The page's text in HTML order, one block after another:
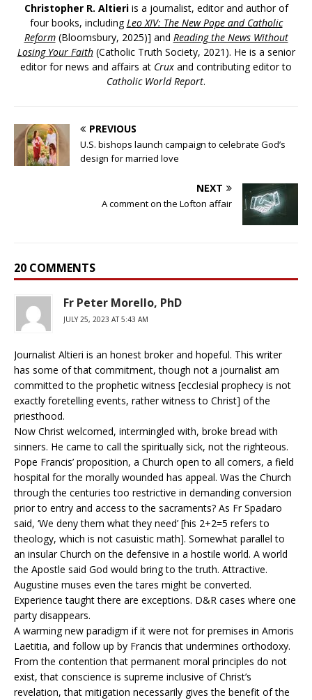
Christopher R. Altieriis a journalist, editor and author of
four books, including Leo XIV: The New Pope and Catholic
Reform(Bloomsbury, 2025)] and Reading the News Without
Losing Your Faith(Catholic Truth Society, 2021). He is a senior
editor for news and affairs at Crux and contributing editor to
Catholic World Report.
PREVIOUS
U.S. bishops launch campaign to celebrate God’s
design for married love
NEXT
A comment on the Lofton affair
20 COMMENTS
Fr Peter Morello, PhD
JULY 25, 2023 AT 5:43 AM
Journalist Altieri is an honest broker and hopeful. This writer
has some of that commitment, though not a journalist am
committed to the prophetic witness [ecclesial prophecy is not
exactly foretelling events, rather witness to Christ] of the
priesthood.
Now Christ welcomed, intermingled with, broke bread with
sinners. He came to call the spiritually sick, not the righteous.
Pope Francis’ proposition, a Church open to all comers, a field
hospital for the morally wounded has appeal. Was the Church
through the centuries too restrictive in demanding conversion
prior to entry and access to the sacraments? As Fr Spadaro
said, ‘We deny them what they need’ [his 2+2=5 refers to
theology, which is not casuistic math]. Somewhat parallel to
an insular Church on the defensive in a hostile world. A world
the Apostle said God would bring to the truth. Attractive.
Augustine muses even the tares might be converted.
Experience taught there are exceptions. D&R cases where one
party disappears.
A warming new paradigm if it were not for premises in Amoris
Laetitia, and follow up by Francis that undermines orthodoxy.
From the contention that permanent moral principles do not
exist, that conscience is supreme inclusive of Christ’s
revelation, that mitigation necessarily gives the benefit of the